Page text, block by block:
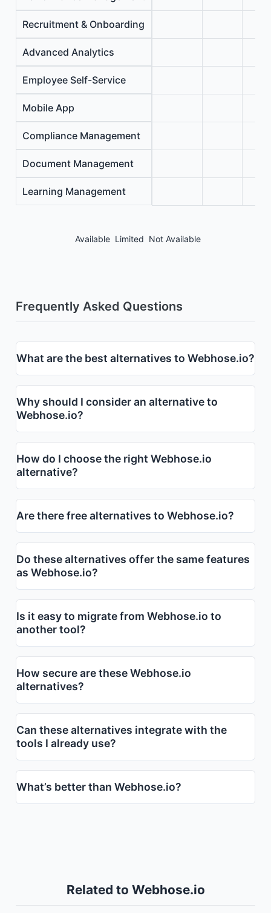
Recruitment & Onboarding
Advanced Analytics
Employee Self-Service
Mobile App
Compliance Management
Document Management
Learning Management
Available Limited Not Available
Frequently Asked Questions
What are the best alternatives to Webhose.io?
Why should I consider an alternative to
Webhose.io?
How do I choose the right Webhose.io
alternative?
Are there free alternatives to Webhose.io?
Do these alternatives offer the same features
as Webhose.io?
Is it easy to migrate from Webhose.io to
another tool?
How secure are these Webhose.io
alternatives?
Can these alternatives integrate with the
tools I already use?
What’s better than Webhose.io?
Related to Webhose.io